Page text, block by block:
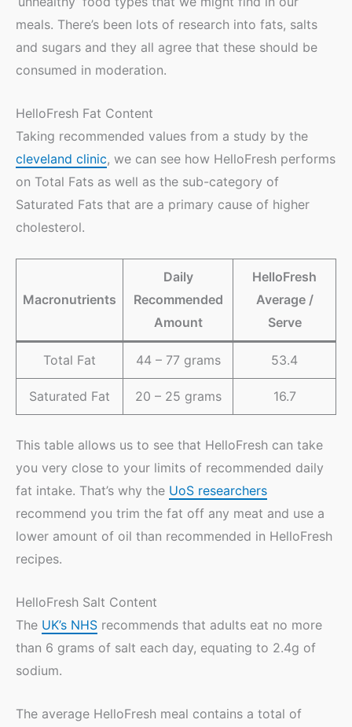
meals. There’s been lots of research into fats, salts
and sugars and they all agree that these should be
consumed in moderation.
HelloFresh Fat Content
Taking recommended values from a study by the
cleveland clinic, we can see how HelloFresh performs
on Total Fats as well as the sub-category of
Saturated Fats that are a primary cause of higher
cholesterol.
Macronutrients
Daily
Recommended
Amount
HelloFresh
Average /
Serve
Total Fat 44 – 77 grams 53.4
Saturated Fat 20 – 25 grams 16.7
This table allows us to see that HelloFresh can take
you very close to your limits of recommended daily
fat intake. That’s why the UoS researchers
recommend you trim the fat off any meat and use a
lower amount of oil than recommended in HelloFresh
recipes.
HelloFresh Salt Content
The UK’s NHS recommends that adults eat no more
than 6 grams of salt each day, equating to 2.4g of
sodium.
The average HelloFresh meal contains a total of